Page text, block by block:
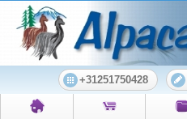
+31251750428